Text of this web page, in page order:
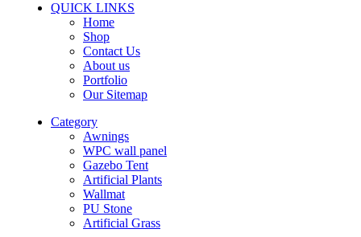
QUICK LINKS
Home
Shop
Contact Us
About us
Portfolio
Our Sitemap
Category
Awnings
WPC wall panel
Gazebo Tent
Artificial Plants
Wallmat
PU Stone
Artificial Grass